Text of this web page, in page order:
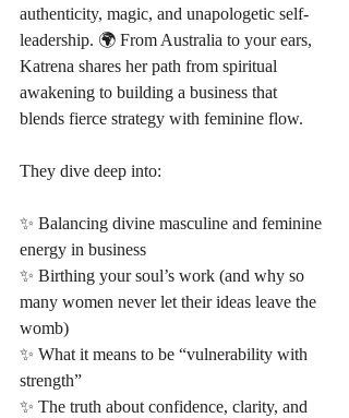
authenticity, magic, and unapologetic self-
leadership. 🌍 From Australia to your ears,
Katrena shares her path from spiritual
awakening to building a business that
blends fierce strategy with feminine flow.
They dive deep into:
✨ Balancing divine masculine and feminine
energy in business
✨ Birthing your soul’s work (and why so
many women never let their ideas leave the
womb)
✨ What it means to be “vulnerability with
strength”
✨ The truth about confidence, clarity, and